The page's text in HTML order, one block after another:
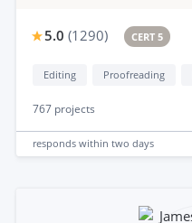
5.0 (1290) CERT 5
Editing Proofreading
767 projects
responds within two days